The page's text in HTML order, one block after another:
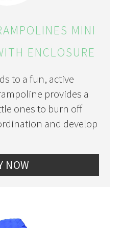
MINI
ENCLOSURE
to a fun, active
provides a
ones to burn off
and develop
NOW